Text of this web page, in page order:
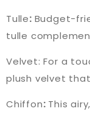
Tulle: Budget-
tulle
Velvet: For a
plush velvet
Chiffon: This